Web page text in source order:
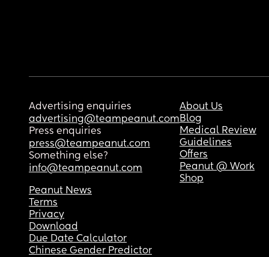
Advertising enquiries
advertising@teampeanut.com
Press enquiries
press@teampeanut.com
Something else?
info@teampeanut.com
About Us
Blog
Medical Review
Guidelines
Offers
Peanut @ Work
Shop
Peanut News
Terms
Privacy
Download
Due Date Calculator
Chinese Gender Predictor